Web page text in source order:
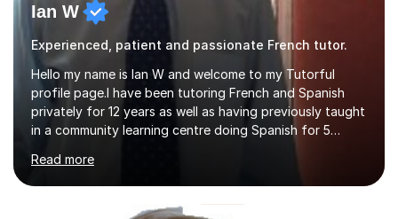
Ian W
Experienced, patient and passionate French tutor.
Hello my name is Ian W and welcome to my Tutorful
profile page.I have been tutoring French and Spanish
privately for 12 years as well as having previously taught
in a community learning centre doing Spanish for 5
and my present private tutees in French and Spanish
learn in a strong, consistent and enthusiastic manner
due to well structured, coherent and thorough lesson
Read more